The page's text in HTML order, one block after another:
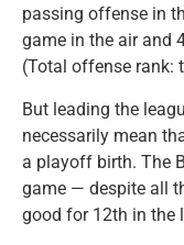
passing offense in
game in the air and
(Total offense rank:
But leading the
necessarily mean
a playoff birth. The
game — despite all
good for 12th in the